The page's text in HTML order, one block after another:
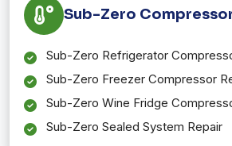
Sub-Zero
Sub-Zero Refrigerator
Sub-Zero Freezer Compressor
Sub-Zero Wine Fridge
Sub-Zero Sealed System Repair